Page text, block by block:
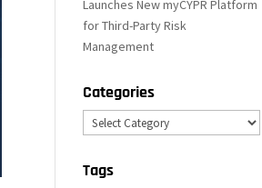
Launches New myCYPR Platform
for Third-Party Risk
Management
Categories
Categories
Tags